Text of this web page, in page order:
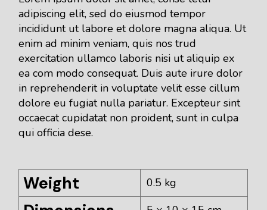
adipiscing elit, sed do eiusmod tempor
incididunt ut labore et dolore magna aliqua. Ut
enim ad minim veniam, quis nos trud
exercitation ullamco laboris nisi ut aliquip ex
ea com modo consequat. Duis aute irure dolor
in reprehenderit in voluptate velit esse cillum
dolore eu fugiat nulla pariatur. Excepteur sint
occaecat cupidatat non proident, sunt in culpa
qui officia dese.
Weight 0.5 kg